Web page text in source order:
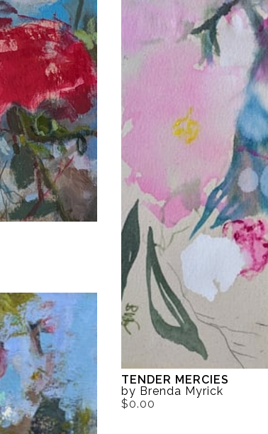
TENDER MERCIES
by Brenda Myrick
$0.00